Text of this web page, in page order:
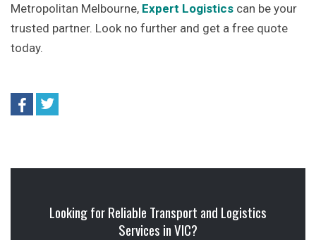
Metropolitan Melbourne, Expert Logistics can be your
trusted partner. Look no further and get a free quote
today.
Looking for Reliable Transport and Logistics
Services in VIC?